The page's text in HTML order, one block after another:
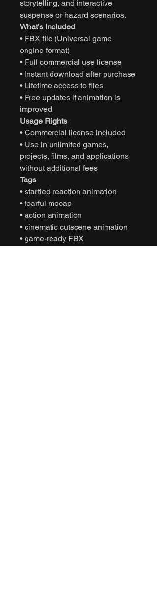
storytelling, and interactive
suspense or hazard scenarios.
What’s Included
• FBX file (Universal game
engine format)
• Full commercial use license
• Instant download after purchase
• Lifetime access to files
• Free updates if animation is
improved
Usage Rights
• Commercial license included
• Use in unlimited games,
projects, films, and applications
without additional fees
Tags
• startled reaction animation
• fearful mocap
• action animation
• cinematic cutscene animation
• game-ready FBX